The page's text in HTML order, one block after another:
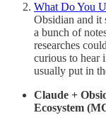
What Do You
Obsidian and it
a bunch of
researches
curious to hear
usually put in
Claude +
Ecosystem